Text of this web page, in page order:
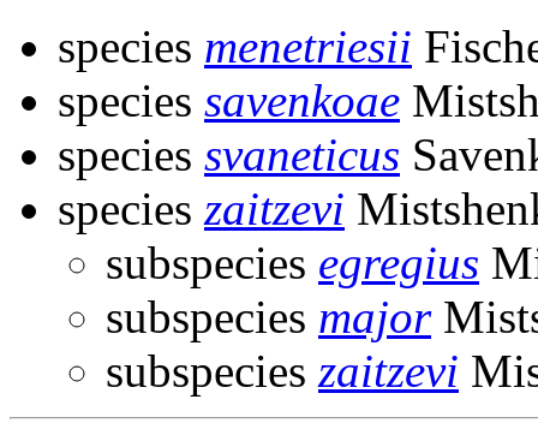
species menetriesii
species savenkoae
species svaneticus
species zaitzevi
subspecies egregius
subspecies major
subspecies zaitzevi